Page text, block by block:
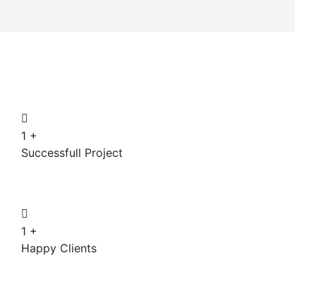
1 +
Successfull Project
1 +
Happy Clients